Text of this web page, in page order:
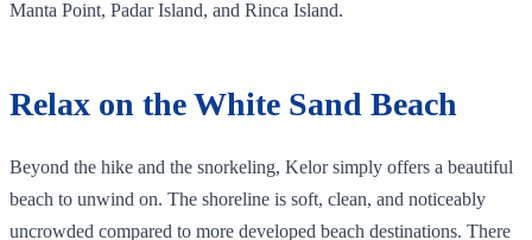
Manta Point, Padar Island, and Rinca Island.
Relax on the White Sand Beach
Beyond the hike and the snorkeling, Kelor simply offers a beautiful
beach to unwind on. The shoreline is soft, clean, and noticeably
uncrowded compared to more developed beach destinations. There